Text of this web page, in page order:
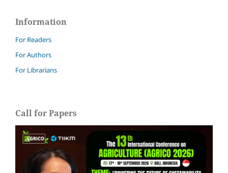
Information
For Readers
For Authors
For Librarians
Call for Papers